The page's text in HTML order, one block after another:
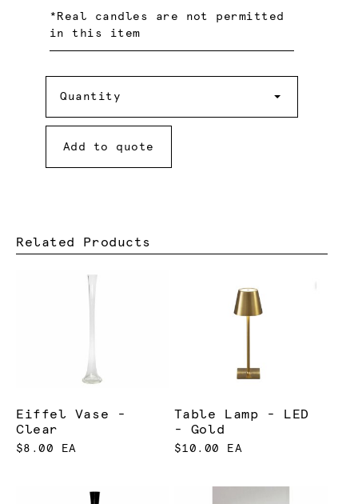
*Real candles are not permitted
in this item
Quantity
Add to quote
Related Products
Eiffel Vase -
Clear
$8.00 EA
Table Lamp - LED
- Gold
$10.00 EA